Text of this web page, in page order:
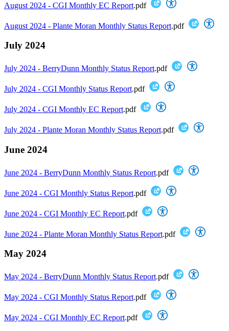
August 2024 - CGI Monthly EC Report.pdf
August 2024 - Plante Moran Monthly Status Report.pdf
July 2024
July 2024 - BerryDunn Monthly Status Report.pdf
July 2024 - CGI Monthly Status Report.pdf
July 2024 - CGI Monthly EC Report.pdf
July 2024 - Plante Moran Monthly Status Report.pdf
June 2024
June 2024 - BerryDunn Monthly Status Report.pdf
June 2024 - CGI Monthly Status Report.pdf
June 2024 - CGI Monthly EC Report.pdf
June 2024 - Plante Moran Monthly Status Report.pdf
May 2024
May 2024 - BerryDunn Monthly Status Report.pdf
May 2024 - CGI Monthly Status Report.pdf
May 2024 - CGI Monthly EC Report.pdf